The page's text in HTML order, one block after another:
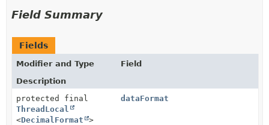
Field Summary
Fields
Modifier and Type
Field
Description
protected final
ThreadLocal
<DecimalFormat >
dataFormat